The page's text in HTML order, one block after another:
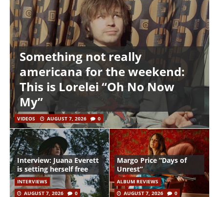
Something not really
americana for the weekend:
This is Lorelei “Oh No Now
My”
VIDEOS AUGUST 7, 2026 0
Interview: Juana Everett
is setting herself free
INTERVIEWS
AUGUST 7, 2026
0
Margo Price “Days of
Unrest”
ALBUM REVIEWS
AUGUST 7, 2026
0